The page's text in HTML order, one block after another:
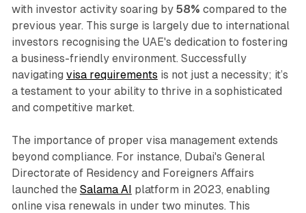
with investor activity soaring by 58% compared to the
previous year. This surge is largely due to international
investors recognising the UAE's dedication to fostering
a business-friendly environment. Successfully
navigating visa requirements is not just a necessity; it’s
a testament to your ability to thrive in a sophisticated
and competitive market.
The importance of proper visa management extends
beyond compliance. For instance, Dubai's General
Directorate of Residency and Foreigners Affairs
launched the Salama AI platform in 2023, enabling
online visa renewals in under two minutes. This